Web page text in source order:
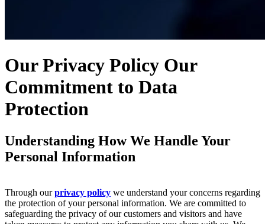
Our Privacy Policy Our
Commitment to Data
Protection
Understanding How We Handle Your
Personal Information
Through ourprivacy policy we understand your concerns regarding
the protection of your personal information. We are committed to
safeguarding the privacy of our customers and visitors and have